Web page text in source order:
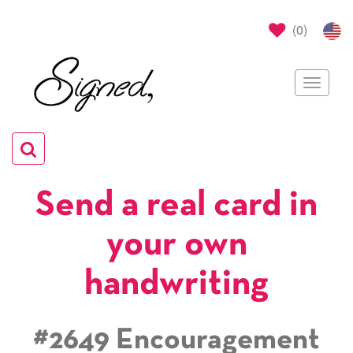
(0)
Toggle
Toggle
navigation
Send a real card in
your own
handwriting
#2649 Encouragement